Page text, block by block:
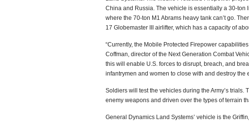
China and Russia. The vehicle is essentially a 30-
where the 70-ton M1 Abrams heavy tank can’t go.
17 Globemaster III airlifter, which has a capacity of
“Currently, the Mobile Protected Firepower
Coffman, director of the Next Generation Combat
this will enable U.S. forces to disrupt, breach, and
infantrymen and women to close with and destroy the
Soldiers will test the vehicles during the Army’s
enemy weapons and driven over the types of terrain
General Dynamics Land Systems’ vehicle is the